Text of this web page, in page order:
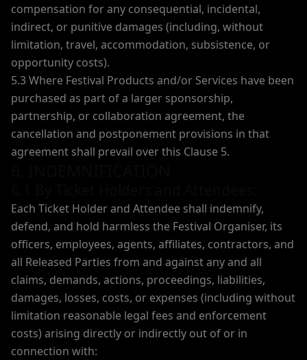
compensation for any consequential, incidental,
indirect, or punitive damages (including, without
limitation, travel, accommodation, subsistence, or
opportunity costs).
5.3 Where Festival Products and/or Services have been
purchased as part of a larger sponsorship,
partnership, or collaboration agreement, the
cancellation and postponement provisions in that
agreement shall prevail over this Clause 5.
Each Ticket Holder and Attendee shall indemnify,
defend, and hold harmless the Festival Organiser, its
officers, employees, agents, affiliates, contractors, and
all Released Parties from and against any and all
claims, demands, actions, proceedings, liabilities,
damages, losses, costs, or expenses (including without
limitation reasonable legal fees and enforcement
costs) arising directly or indirectly out of or in
connection with: